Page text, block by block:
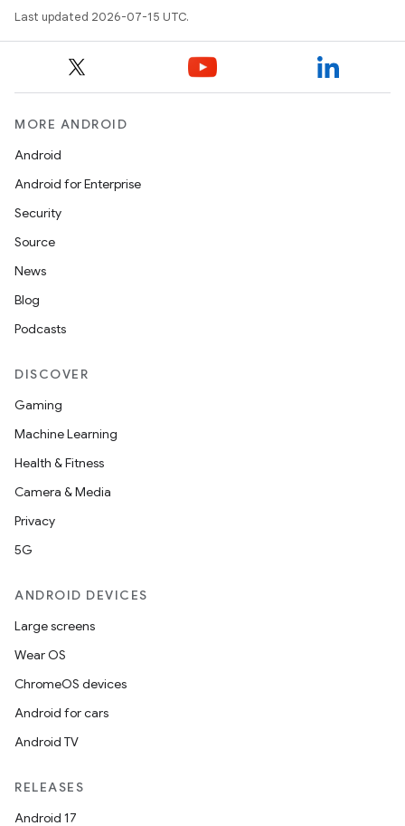
Last updated 2026-07-15 UTC.
MORE ANDROID
Android
Android for Enterprise
Security
Source
News
Blog
Podcasts
DISCOVER
Gaming
Machine Learning
Health & Fitness
Camera & Media
Privacy
5G
ANDROID DEVICES
Large screens
Wear OS
ChromeOS devices
Android for cars
Android TV
RELEASES
Android 17